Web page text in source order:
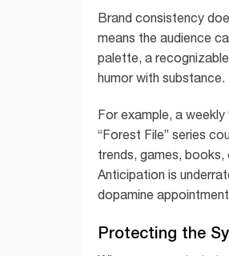
Brand consistency
means the audience
palette, a
humor with substance.
For example, a
“Forest File” series
trends, games,
Anticipation is
dopamine
Protecting the